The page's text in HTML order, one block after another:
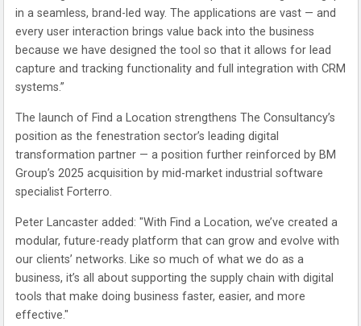
in a seamless, brand-led way. The applications are vast — and
every user interaction brings value back into the business
because we have designed the tool so that it allows for lead
capture and tracking functionality and full integration with CRM
systems.”
The launch of Find a Location strengthens The Consultancy’s
position as the fenestration sector’s leading digital
transformation partner — a position further reinforced by BM
Group’s 2025 acquisition by mid-market industrial software
specialist Forterro.
Peter Lancaster added: "With Find a Location, we’ve created a
modular, future-ready platform that can grow and evolve with
our clients’ networks. Like so much of what we do as a
business, it’s all about supporting the supply chain with digital
tools that make doing business faster, easier, and more
effective."